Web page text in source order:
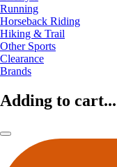
Running
Horseback Riding
Hiking & Trail
Other Sports
Clearance
Brands
Adding to cart...